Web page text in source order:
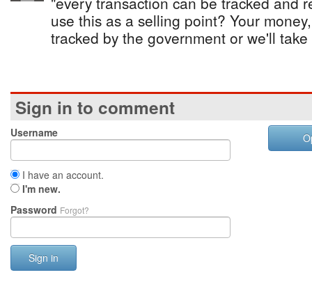
use this as a selling point? Your
tracked by the government or we'll
Sign in to comment
Username
I have an account.
I'm new.
Password Forgot?
Sign in